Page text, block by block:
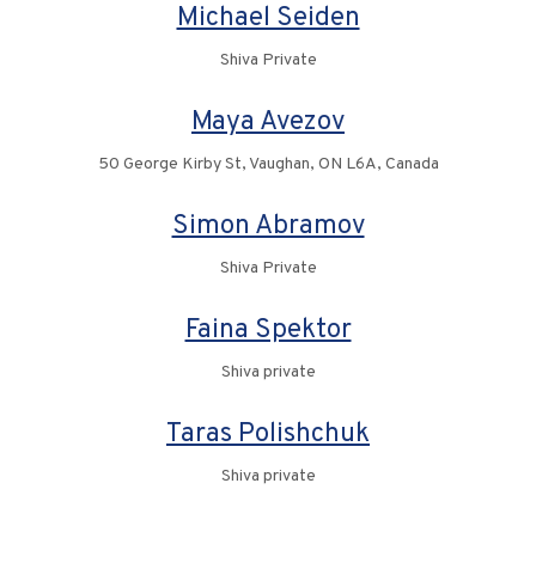
Michael Seiden
Shiva Private
Maya Avezov
50 George Kirby St, Vaughan, ON L6A, Canada
Simon Abramov
Shiva Private
Faina Spektor
Shiva private
Taras Polishchuk
Shiva private